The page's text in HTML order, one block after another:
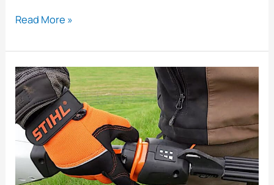
How
Remove
Thatch
From
Your
Lawn?
Read More »